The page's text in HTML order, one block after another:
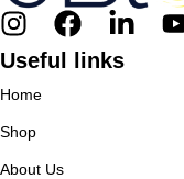
Useful links
Home
Shop
About Us